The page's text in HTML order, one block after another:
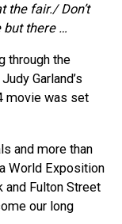
the fair./ Don’t
but there …
through the
Garland’s
movie was set
and more than
World Exposition
and Fulton Street
our long